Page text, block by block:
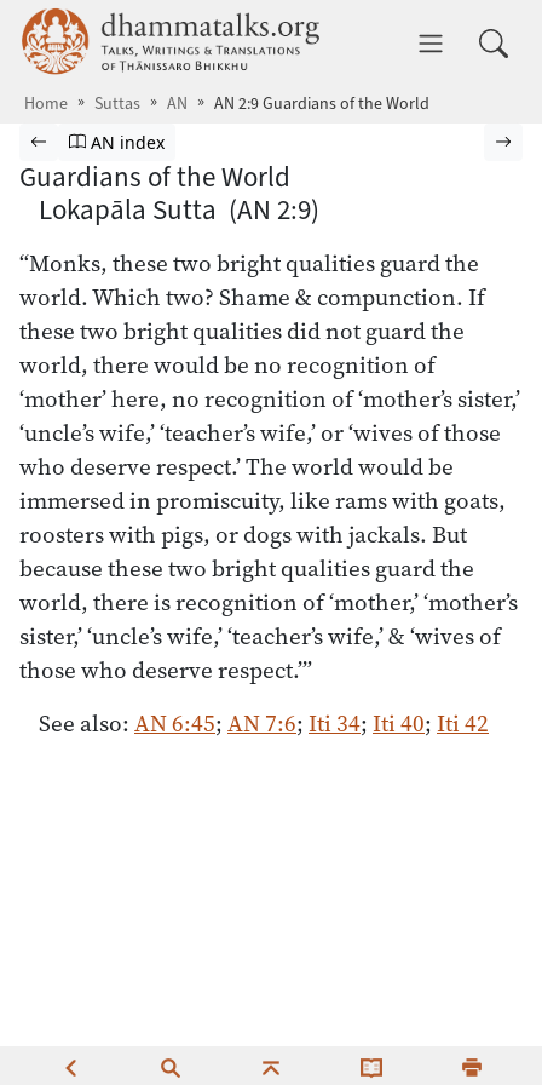
Skip to main content dhammatalks.org
Home Suttas AN AN 2:9 Guardians of the World
Browse Suttas
Previous page
Go to Aṅguttara Nikāya index
AN index
Guardians of the World
Lokapāla Sutta (AN 2:9)
“Monks, these two bright qualities guard the
world. Which two? Shame & compunction. If
these two bright qualities did not guard the
world, there would be no recognition of
‘mother’ here, no recognition of ‘mother’s sister,’
‘uncle’s wife,’ ‘teacher’s wife,’ or ‘wives of those
who deserve respect.’ The world would be
immersed in promiscuity, like rams with goats,
roosters with pigs, or dogs with jackals. But
because these two bright qualities guard the
world, there is recognition of ‘mother,’ ‘mother’s
sister,’ ‘uncle’s wife,’ ‘teacher’s wife,’ & ‘wives of
those who deserve respect.’”
See also:AN 6:45;AN 7:6;Iti 34;Iti 40;Iti 42